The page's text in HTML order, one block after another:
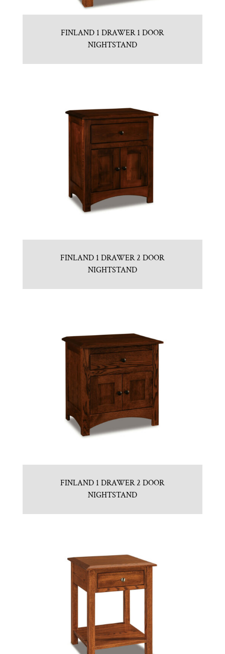
FINLAND 1 DRAWER 1 DOOR
NIGHTSTAND
FINLAND 1 DRAWER 2 DOOR
NIGHTSTAND
FINLAND 1 DRAWER 2 DOOR
NIGHTSTAND